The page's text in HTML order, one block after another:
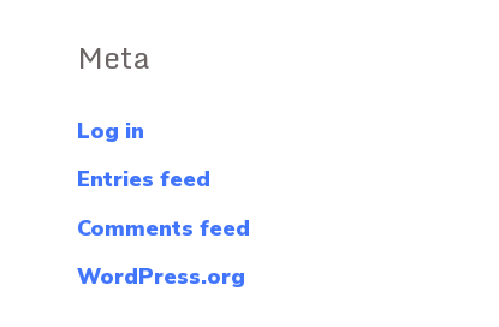
Meta
Log in
Entries feed
Comments feed
WordPress.org